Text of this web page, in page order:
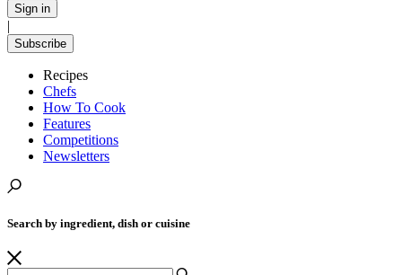
Sign in
|
Subscribe
Recipes
Chefs
How To Cook
Features
Competitions
Newsletters
Search by ingredient, dish or cuisine